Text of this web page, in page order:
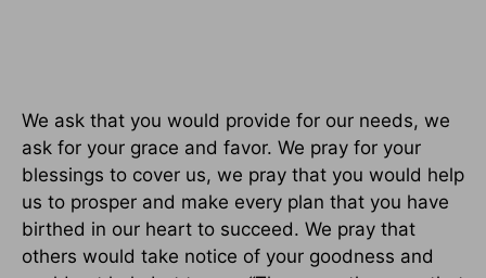
We ask that you would provide for our needs, we
ask for your grace and favor. We pray for your
blessings to cover us, we pray that you would help
us to prosper and make every plan that you have
birthed in our heart to succeed. We pray that
others would take notice of your goodness and